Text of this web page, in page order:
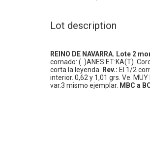
Lot description
REINO DE NAVARRA. Lote 2
cornado: (..)ANES:ET:KA(T).
corta la leyenda. Rev.: El 1/2
interior. 0,62 y 1,01 grs. Ve. MUY
var.3 mismo ejemplar. MBC a